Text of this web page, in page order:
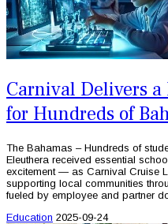
Carnival Delivers a
for Hundreds of
The Bahamas – Hundreds of
Eleuthera received essential
excitement — as Carnival Cruise
supporting local communities
fueled by employee and partner
Education 2025-09-24